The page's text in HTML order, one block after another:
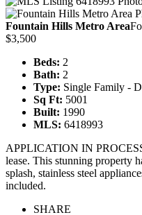
Fountain Hills Metro Area
Beds: 2
Bath: 2
Type:Single Family -
Sq Ft: 5001
Built:1990
APPLICATION IN
lease. This stunning property
splash, stainless steel